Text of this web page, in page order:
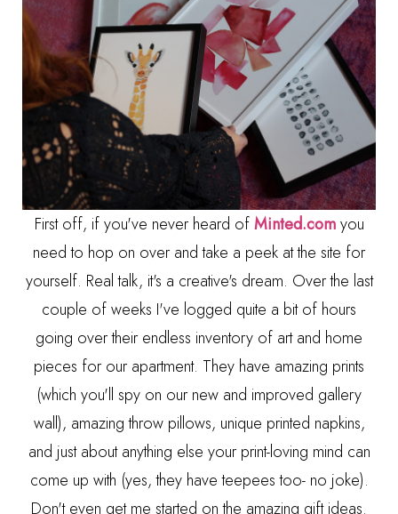
First off, if you've never heard ofMinted.comyou
need to hop on over and take a peek at the site for
yourself. Real talk, it's a creative's dream. Over the last
couple of weeks I've logged quite a bit of hours
going over their endless inventory of art and home
pieces for our apartment. They have amazing prints
(which you'll spy on our new and improved gallery
wall), amazing throw pillows, unique printed napkins,
and just about anything else your print-loving mind can
come up with (yes, they have teepees too- no joke).
Don't even get me started on the amazing gift ideas.